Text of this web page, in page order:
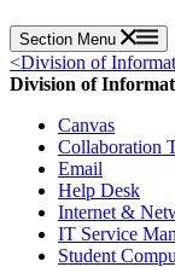
Section Menu
<Division of
Division of
Canvas
Collaboration
Email
Help Desk
Internet &
IT Service
Student